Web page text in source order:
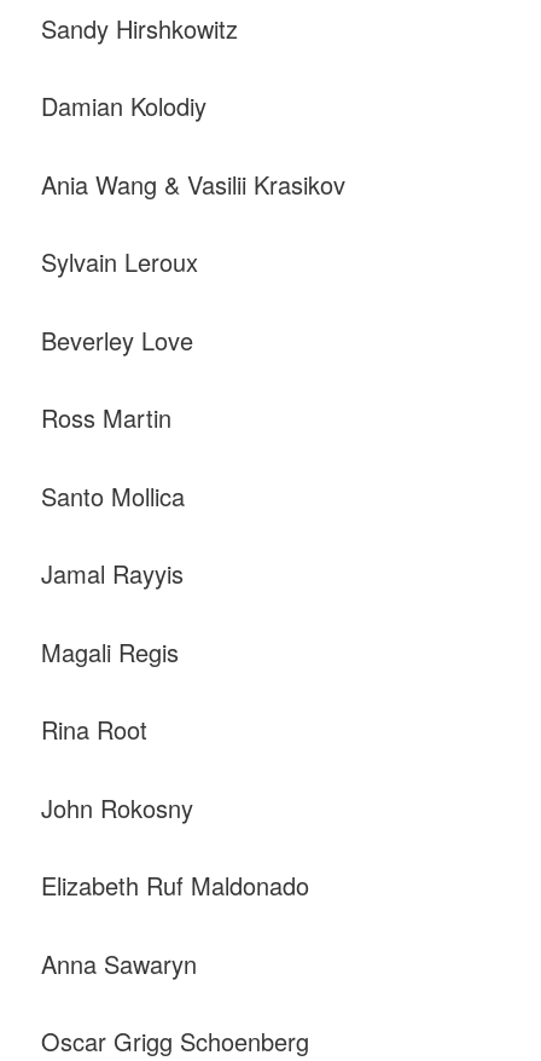
Sandy Hirshkowitz
Damian Kolodiy
Ania Wang & Vasilii Krasikov
Sylvain Leroux
Beverley Love
Ross Martin
Santo Mollica
Jamal Rayyis
Magali Regis
Rina Root
John Rokosny
Elizabeth Ruf Maldonado
Anna Sawaryn
Oscar Grigg Schoenberg